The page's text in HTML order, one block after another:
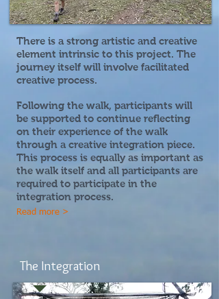
There is a strong artistic and creative
element intrinsic to this project. The
journey itself will involve facilitated
creative process.
Following the walk, participants will
be supported to continue reflecting
on their experience of the walk
through a creative integration piece.
This process is equally as important as
the walk itself and all participants are
required to participate in the
integration process.
Read more >
The Integration